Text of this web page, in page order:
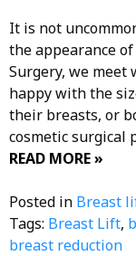
It is not
the appearance
Surgery, we
happy with the
their breasts, or
cosmetic surgical
READ MORE »
Posted in Breast
Tags: Breast Lift,
breast reduction